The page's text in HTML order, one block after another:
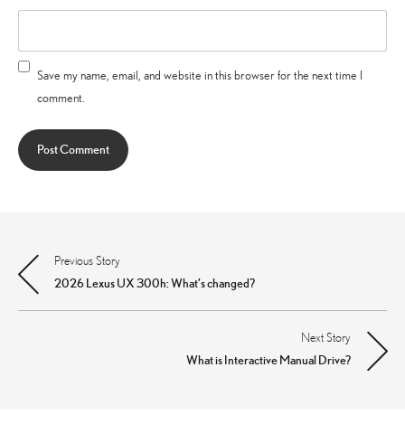
Save my name, email, and website in this browser for the next time I
comment.
Post
navigation
Previous Story
2026 Lexus UX 300h: What’s changed?
Next Story
What is Interactive Manual Drive?